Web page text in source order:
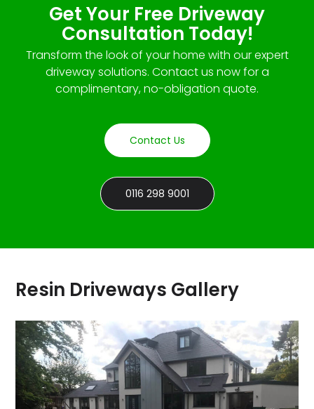
Get Your Free Driveway
Consultation Today!
Transform the look of your home with our expert
driveway solutions. Contact us now for a
complimentary, no-obligation quote.
Contact Us
0116 298 9001
Resin Driveways Gallery